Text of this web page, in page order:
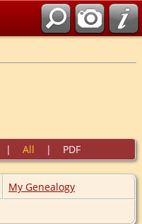
| All | PDF
My Genealogy